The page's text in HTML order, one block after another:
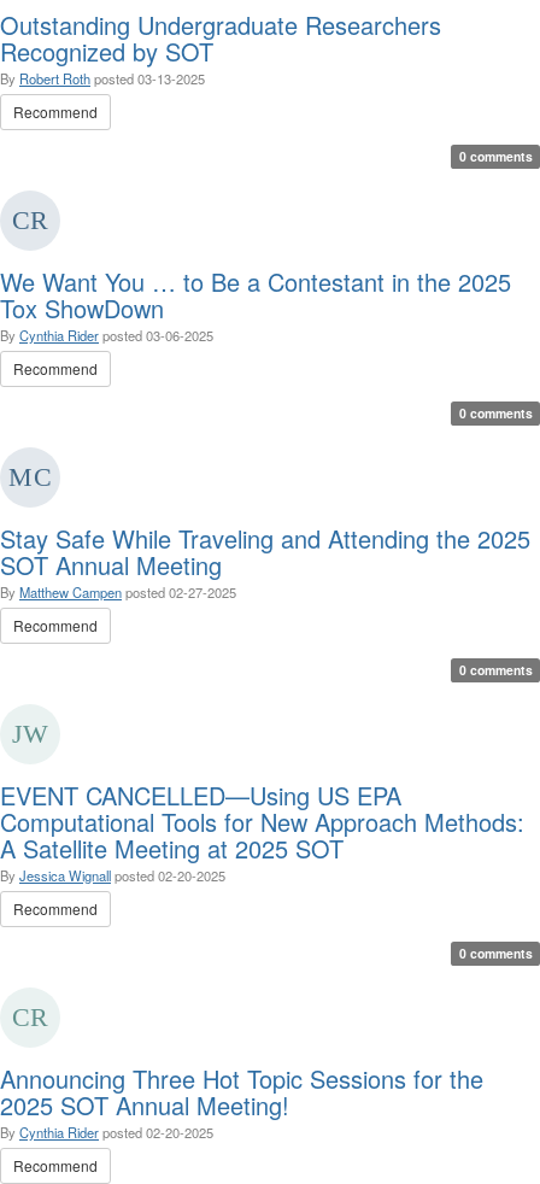
Outstanding Undergraduate Researchers
Recognized by SOT
By Robert Rothposted03-13-2025
Recommend
0 comments
We Want You … to Be a Contestant in the 2025
Tox ShowDown
By Cynthia Riderposted03-06-2025
Recommend
0 comments
Stay Safe While Traveling and Attending the 2025
SOT Annual Meeting
By Matthew Campenposted02-27-2025
Recommend
0 comments
EVENT CANCELLED—Using US EPA
Computational Tools for New Approach Methods:
A Satellite Meeting at 2025 SOT
By Jessica Wignallposted02-20-2025
Recommend
0 comments
Announcing Three Hot Topic Sessions for the
2025 SOT Annual Meeting!
By Cynthia Riderposted02-20-2025
Recommend